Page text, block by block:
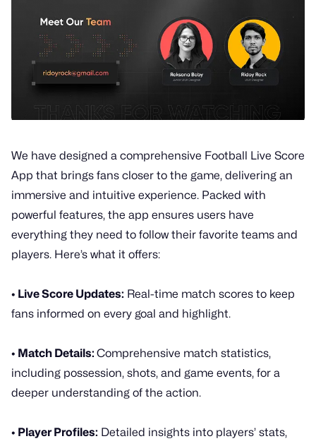
We have designed a comprehensive Football Live Score
App that brings fans closer to the game, delivering an
immersive and intuitive experience. Packed with
powerful features, the app ensures users have
everything they need to follow their favorite teams and
players. Here’s what it offers:
• Live Score Updates: Real-time match scores to keep
fans informed on every goal and highlight.
• Match Details: Comprehensive match statistics,
including possession, shots, and game events, for a
deeper understanding of the action.
• Player Profiles: Detailed insights into players’ stats,